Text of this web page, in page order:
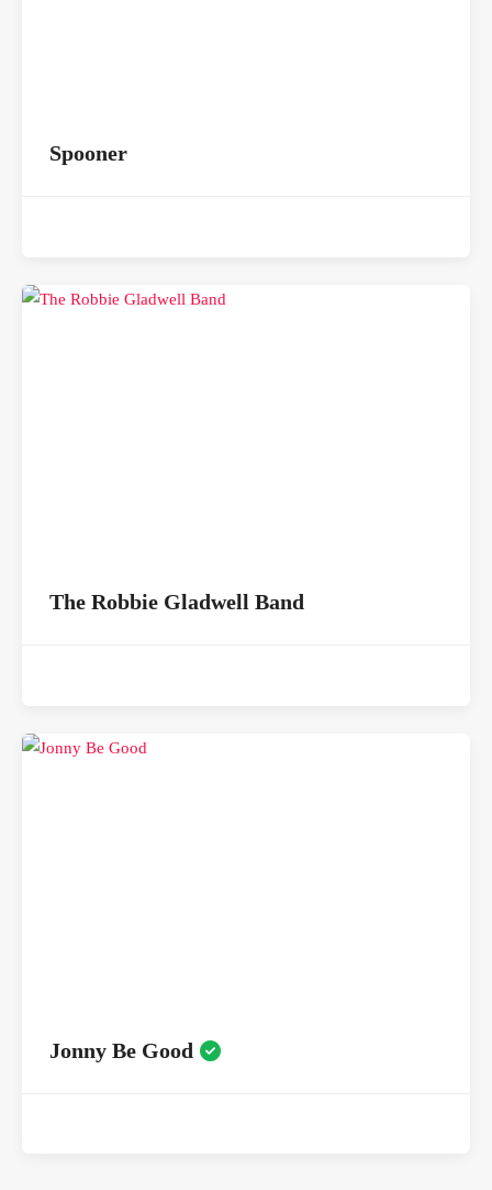
Spooner
The Robbie Gladwell Band
Jonny Be Good